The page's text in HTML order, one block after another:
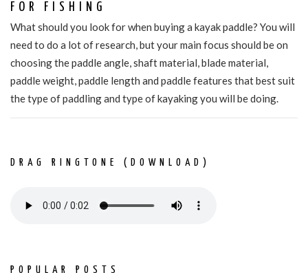
FOR FISHING
What should you look for when buying a kayak paddle? You will
need to do a lot of research, but your main focus should be on
choosing the paddle angle, shaft material, blade material,
paddle weight, paddle length and paddle features that best suit
the type of paddling and type of kayaking you will be doing.
DRAG RINGTONE (DOWNLOAD)
POPULAR POSTS